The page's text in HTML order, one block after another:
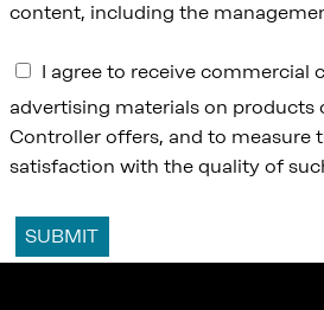
content, including the
I agree to receive commercial
advertising materials on products
Controller offers, and to measure
satisfaction with the quality of